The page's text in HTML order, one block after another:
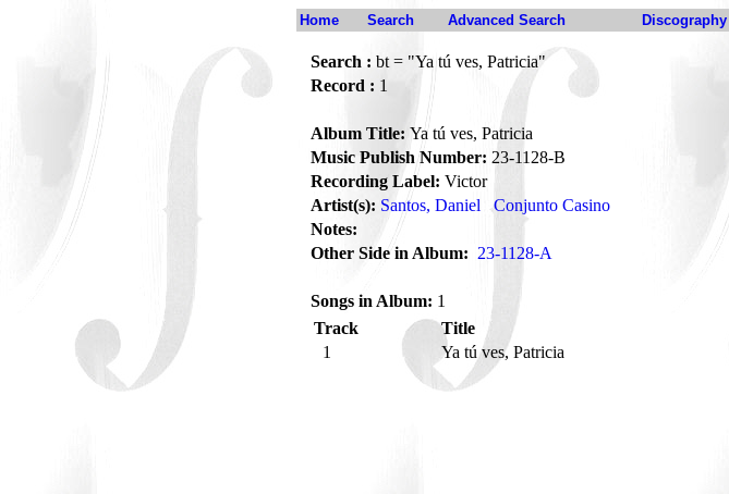
Home Search Advanced Search Discography
Search : bt = "Ya tú ves, Patricia"
Record : 1
Album Title: Ya tú ves, Patricia
Music Publish Number: 23-1128-B
Recording Label: Victor
Artist(s): Santos, Daniel Conjunto Casino
Notes:
Other Side in Album: 23-1128-A
Songs in Album: 1
Track
Title
1
Ya tú ves, Patricia